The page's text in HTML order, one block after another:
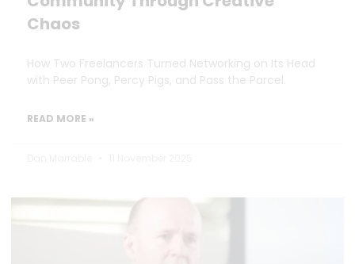
Chaos
How Two Freelancers Turned Networking on Its Head
with Peer Pong, Percy Pigs, and Pass the Parcel.
READ MORE »